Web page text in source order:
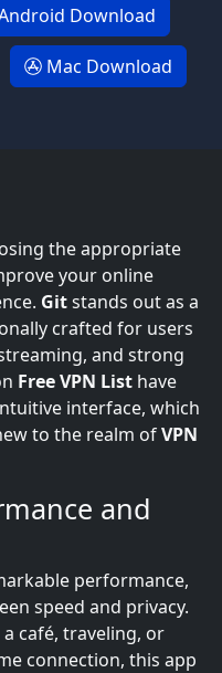
Download
Mac Download
the appropriate
your online
Gitstands out as a
crafted for users
and strong
Free VPN List have
interface, which
to the realm ofVPN
and
performance,
speed and privacy.
café, traveling, or
connection, this app